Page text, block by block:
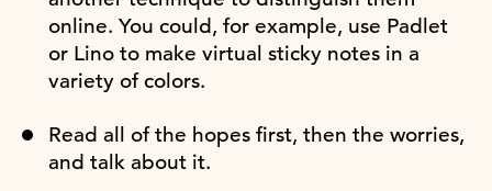
online. You could, for example, use Padlet
or Lino to make virtual sticky notes in a
variety of colors.
Read all of the hopes first, then the worries,
and talk about it.